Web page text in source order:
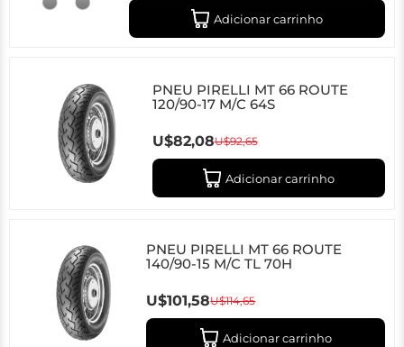
Adicionar carrinho
PNEU PIRELLI MT 66 ROUTE
120/90-17 M/C 64S
U$82,08U$92,65
Adicionar carrinho
PNEU PIRELLI MT 66 ROUTE
140/90-15 M/C TL 70H
U$101,58U$114,65
Adicionar carrinho